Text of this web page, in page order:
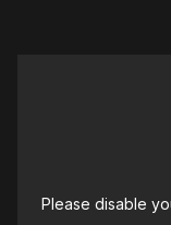
Please disable